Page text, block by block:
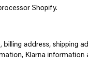
Shopify.
billing address, shipping
Klarna information